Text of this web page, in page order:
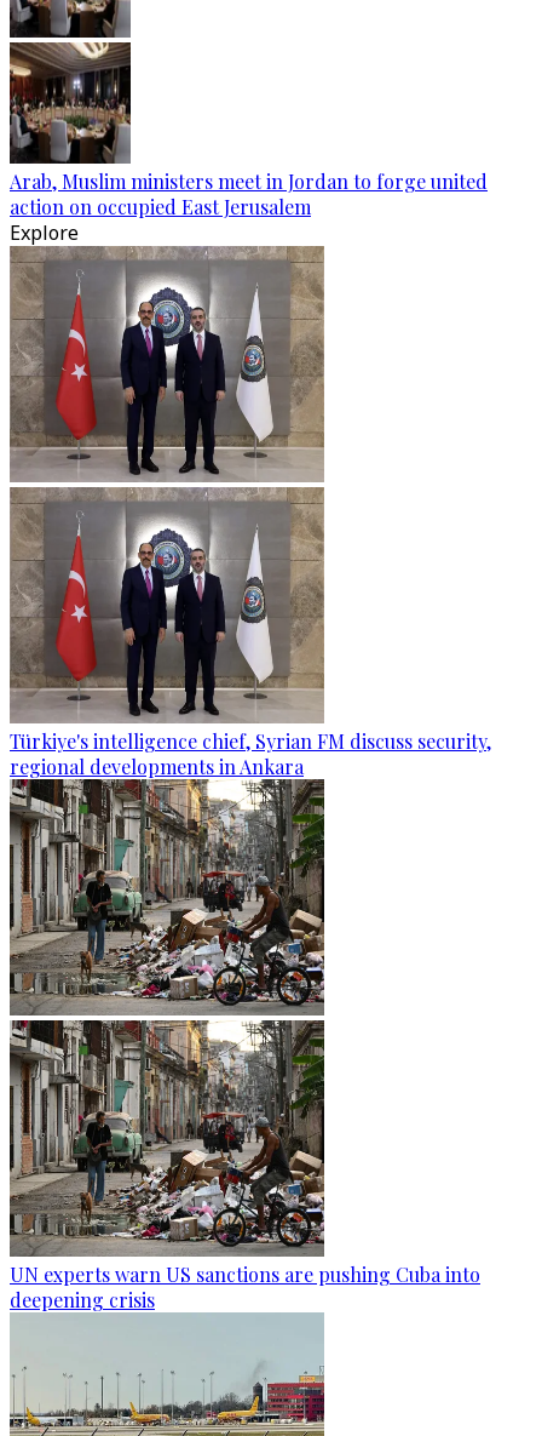
Arab, Muslim ministers meet in Jordan to forge united
action on occupied East Jerusalem
Explore
Türkiye's intelligence chief, Syrian FM discuss security,
regional developments in Ankara
UN experts warn US sanctions are pushing Cuba into
deepening crisis